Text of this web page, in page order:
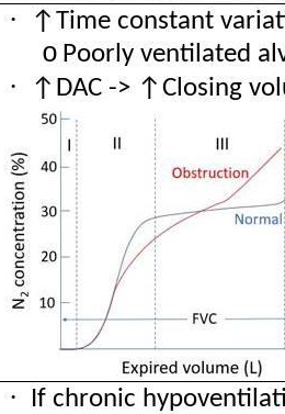
· ↑Time constant
o Poorly ventilated
· ↑DAC -> ↑Closing
· If chronic